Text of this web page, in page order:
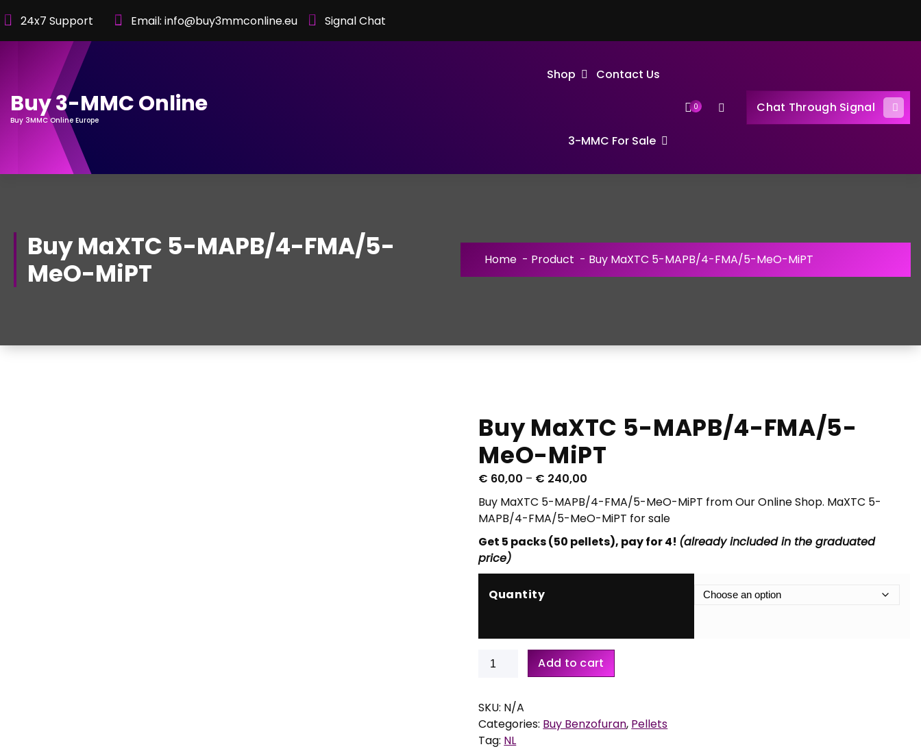
to
Content
24x7 Support Email: info@buy3mmconline.eu Signal Chat
Buy 3-MMC Online
Buy 3MMC Online Europe
Shop Contact Us
3-MMC For Sale
0 Chat Through Signal
Buy MaXTC 5-MAPB/4-FMA/5-
MeO-MiPT
Home - Product - Buy MaXTC 5-MAPB/4-FMA/5-MeO-MiPT
Buy MaXTC 5-MAPB/4-FMA/5-
MeO-MiPT
€ 60,00 – € 240,00
r
i
c
e
a
:
€
,
Buy MaXTC 5-MAPB/4-FMA/5-MeO-MiPT from Our Online Shop. MaXTC 5-
MAPB/4-FMA/5-MeO-MiPT for sale
Get 5 packs (50 pellets), pay for 4! (already included in the graduated
price)
Quantity
Buy
MAPB/4-
FMA/5-
MeO-
Add to cart
SKU: N/A
Categories: Buy Benzofuran, Pellets
Tag: NL